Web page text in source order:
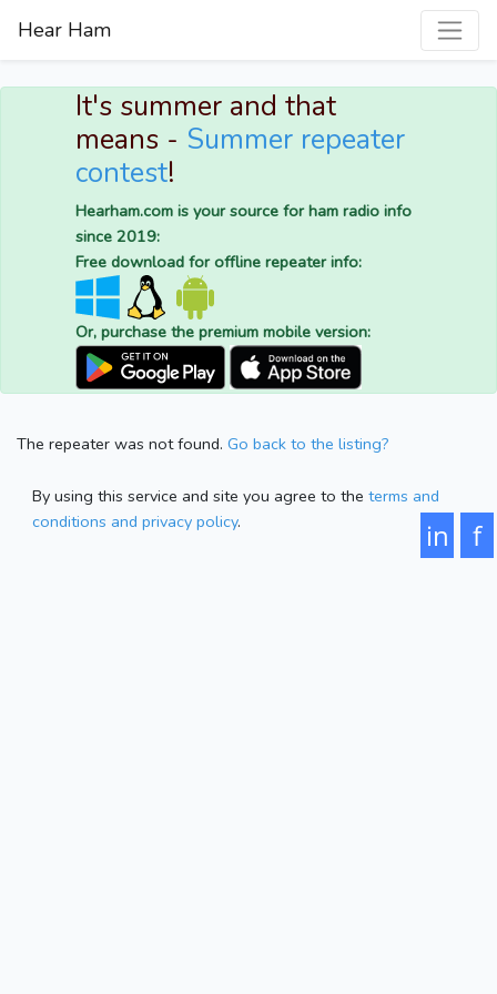
Hear Ham
It's summer and that
means - Summer repeater
contest!
Hearham.com is your source for ham radio info
since 2019:
Free download for offline repeater info:
Or, purchase the premium mobile version:
The repeater was not found. Go back to the listing?
By using this service and site you agree to the terms and
conditions and privacy policy. f
in